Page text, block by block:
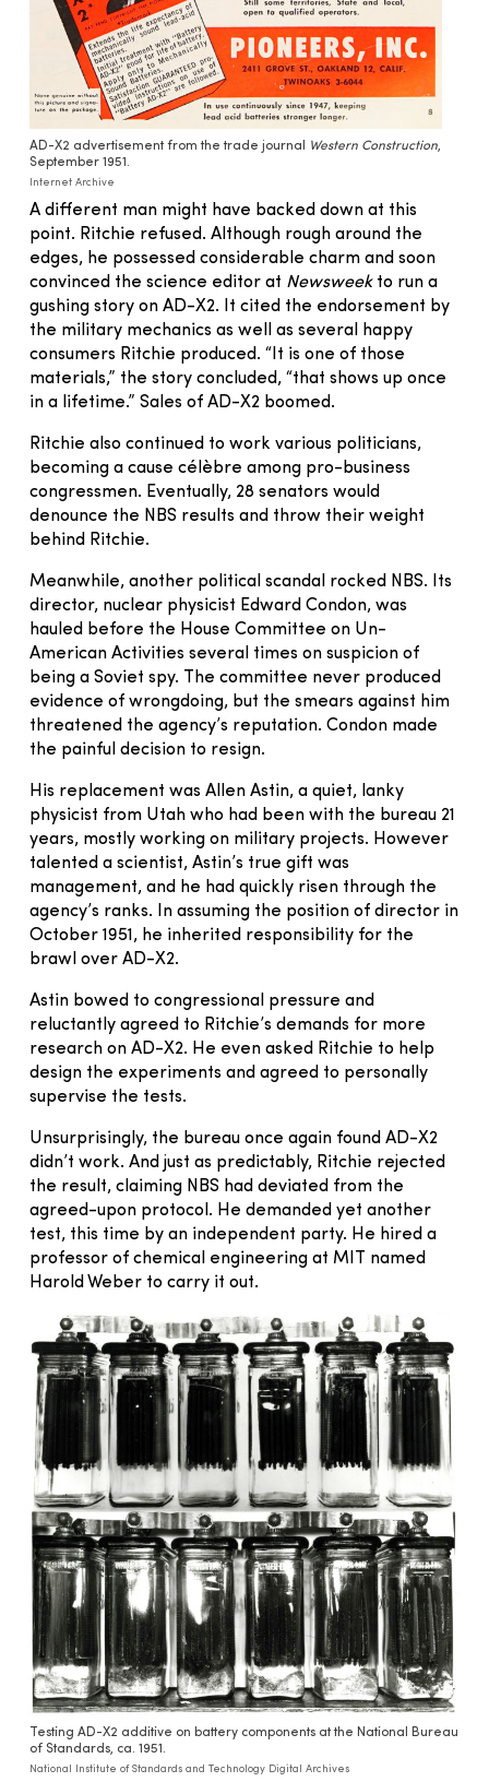
AD-X2 advertisement from the trade journal Western Construction,
September 1951.
Internet Archive
A different man might have backed down at this
point. Ritchie refused. Although rough around the
edges, he possessed considerable charm and soon
convinced the science editor at Newsweekto run a
gushing story on AD-X2. It cited the endorsement by
the military mechanics as well as several happy
consumers Ritchie produced. “It is one of those
materials,” the story concluded, “that shows up once
in a lifetime.” Sales of AD-X2 boomed.
Ritchie also continued to work various politicians,
becoming a cause célèbre among pro-business
congressmen. Eventually, 28 senators would
denounce the NBS results and throw their weight
behind Ritchie.
Meanwhile, another political scandal rocked NBS. Its
director, nuclear physicist Edward Condon, was
hauled before the House Committee on Un-
American Activities several times on suspicion of
being a Soviet spy. The committee never produced
evidence of wrongdoing, but the smears against him
threatened the agency’s reputation. Condon made
the painful decision to resign.
His replacement was Allen Astin, a quiet, lanky
physicist from Utah who had been with the bureau 21
years, mostly working on military projects. However
talented a scientist, Astin’s true gift was
management, and he had quickly risen through the
agency’s ranks. In assuming the position of director in
October 1951, he inherited responsibility for the
brawl over AD-X2.
Astin bowed to congressional pressure and
reluctantly agreed to Ritchie’s demands for more
research on AD-X2. He even asked Ritchie to help
design the experiments and agreed to personally
supervise the tests.
Unsurprisingly, the bureau once again found AD-X2
didn’t work. And just as predictably, Ritchie rejected
the result, claiming NBS had deviated from the
agreed-upon protocol. He demanded yet another
test, this time by an independent party. He hired a
professor of chemical engineering at MIT named
Harold Weber to carry it out.
Testing AD-X2 additive on battery components at the National Bureau
of Standards, ca. 1951.
National Institute of Standards and Technology Digital Archives